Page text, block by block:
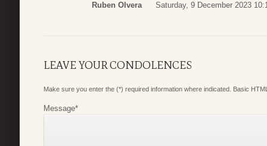
Ruben Olvera Saturday, 9 December 2023
LEAVE YOUR CONDOLENCES
Make sure you enter the (*) required information where indicated. Basic
Message*